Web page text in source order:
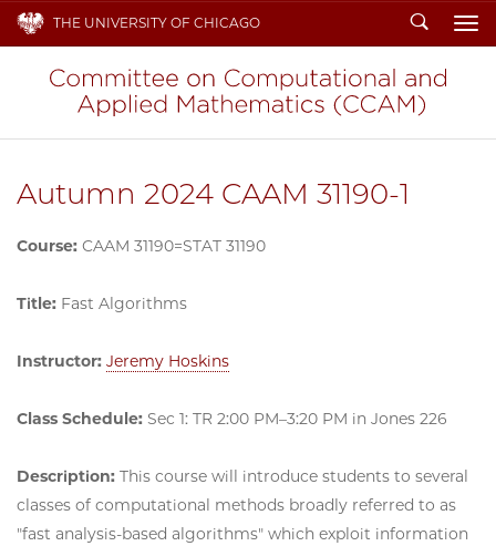
THE UNIVERSITY OF CHICAGO Search
Autumn 2024 CAAM 31190-1
Course: CAAM 31190=STAT 31190
Title: Fast Algorithms
Instructor: Jeremy Hoskins
Class Schedule: Sec 1: TR 2:00 PM–3:20 PM in Jones 226
Description: This course will introduce students to several
classes of computational methods broadly referred to as
"fast analysis-based algorithms" which exploit information